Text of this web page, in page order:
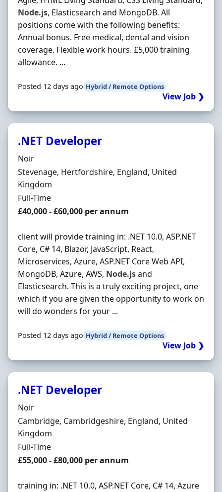
Node.js, Elasticsearch and MongoDB. All
positions come with the following benefits:
Annual bonus. Free medical, dental and vision
coverage. Flexible work hours. £5,000 training
allowance. ...
Posted 12 days ago Hybrid / Remote Options
View Job ❯
.NET Developer
Hiring Organisation
Noir
Location
Stevenage, Hertfordshire, England, United
Kingdom
Employment Type
Full-Time
Salary
£40,000 - £60,000 per annum
client will provide training in: .NET 10.0, ASP.NET
Core, C# 14, Blazor, JavaScript, React,
Microservices, Azure, ASP.NET Core Web API,
MongoDB, Azure, AWS, Node.jsand
Elasticsearch. This is a truly exciting project, one
which if you are given the opportunity to work on
will do wonders for your ...
Posted 12 days ago Hybrid / Remote Options
View Job ❯
.NET Developer
Hiring Organisation
Noir
Location
Cambridge, Cambridgeshire, England, United
Kingdom
Employment Type
Full-Time
Salary
£55,000 - £80,000 per annum
training in: .NET 10.0, ASP.NET Core, C# 14, Azure